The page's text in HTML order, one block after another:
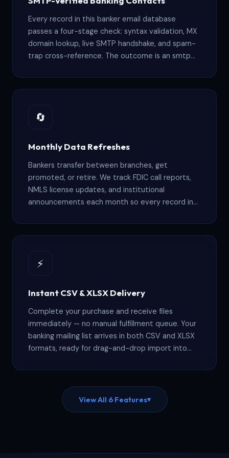
financial institutions.
banking email list providers or comparing banking
mailing lists for outreach, our data quality stands
apart in this market.
Every record in this banker email database
passes a four-stage check: syntax validation, MX
domain lookup, live SMTP handshake, and spam-
trap cross-reference. The outcome is an smtp
addresses hit active inboxes at real banking
sender reputation intact.
🔄
Monthly Data Refreshes
Bankers transfer between branches, get
promoted, or retire. We track FDIC call reports,
NMLS license updates, and institutional
announcements each month so every record in
current and reachable — not stale data sitting in
⚡
Instant CSV & XLSX Delivery
Complete your purchase and receive files
immediately — no manual fulfillment queue. Your
banking mailing list arrives in both CSV and XLSX
formats, ready for drag-and-drop import into
standard CRM platform that accepts
spreadsheet uploads.
View All 6 Features▾